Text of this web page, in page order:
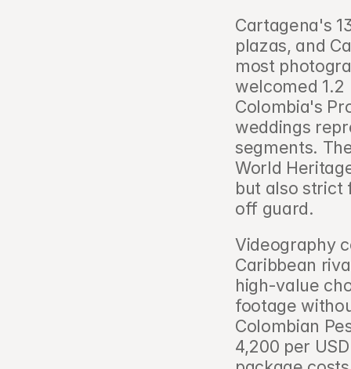
Cartagena's
plazas, and
most
welcomed
Colombia's
weddings
segments.
World
but also strict
off guard.
Videography
Caribbean
high-value
footage
Colombian
4,200 per